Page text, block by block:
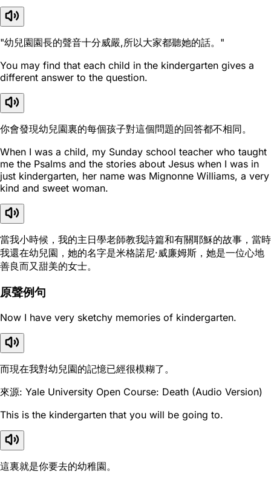
"幼兒園園長的聲音十分威嚴,所以大家都聽她的話。"
You may find that each child in the kindergarten gives a
different answer to the question.
你會發現幼兒園裏的每個孩子對這個問題的回答都不相同。
When I was a child, my Sunday school teacher who taught
me the Psalms and the stories about Jesus when I was in
just kindergarten, her name was Mignonne Williams, a very
kind and sweet woman.
當我小時候，我的主日學老師教我詩篇和有關耶穌的故事，當時
我還在幼兒園，她的名字是米格諾尼·威廉姆斯，她是一位心地
善良而又甜美的女士。
原聲例句
Now I have very sketchy memories of kindergarten.
而現在我對幼兒園的記憶已經很模糊了。
來源: Yale University Open Course: Death (Audio Version)
This is the kindergarten that you will be going to.
這裏就是你要去的幼稚園。